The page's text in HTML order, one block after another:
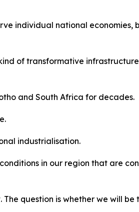
individual national economies,
of transformative
and South Africa for decades.
industrialisation.
in our region that are
question is whether we will